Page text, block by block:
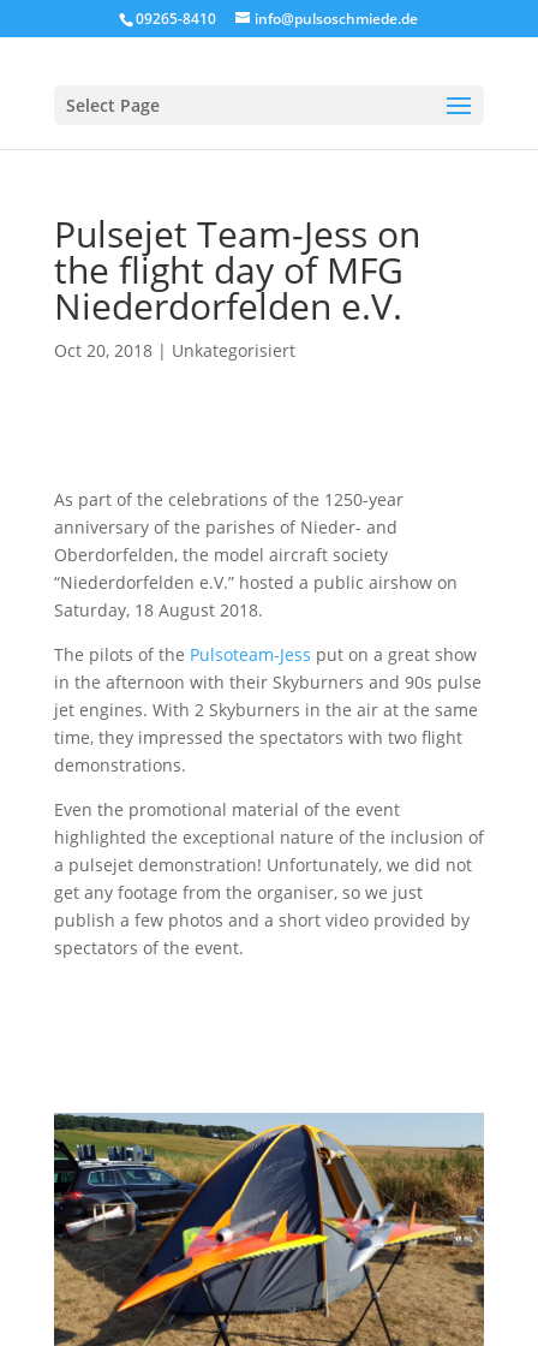
09265-8410 info@pulsoschmiede.de
Select Page
Pulsejet Team-Jess on
the flight day of MFG
Niederdorfelden e.V.
Oct 20, 2018| Unkategorisiert
As part of the celebrations of the 1250-year
anniversary of the parishes of Nieder- and
Oberdorfelden, the model aircraft society
“Niederdorfelden e.V.” hosted a public airshow on
Saturday, 18 August 2018.
The pilots of the Pulsoteam-Jess put on a great show
in the afternoon with their Skyburners and 90s pulse
jet engines. With 2 Skyburners in the air at the same
time, they impressed the spectators with two flight
demonstrations.
Even the promotional material of the event
highlighted the exceptional nature of the inclusion of
a pulsejet demonstration! Unfortunately, we did not
get any footage from the organiser, so we just
publish a few photos and a short video provided by
spectators of the event.